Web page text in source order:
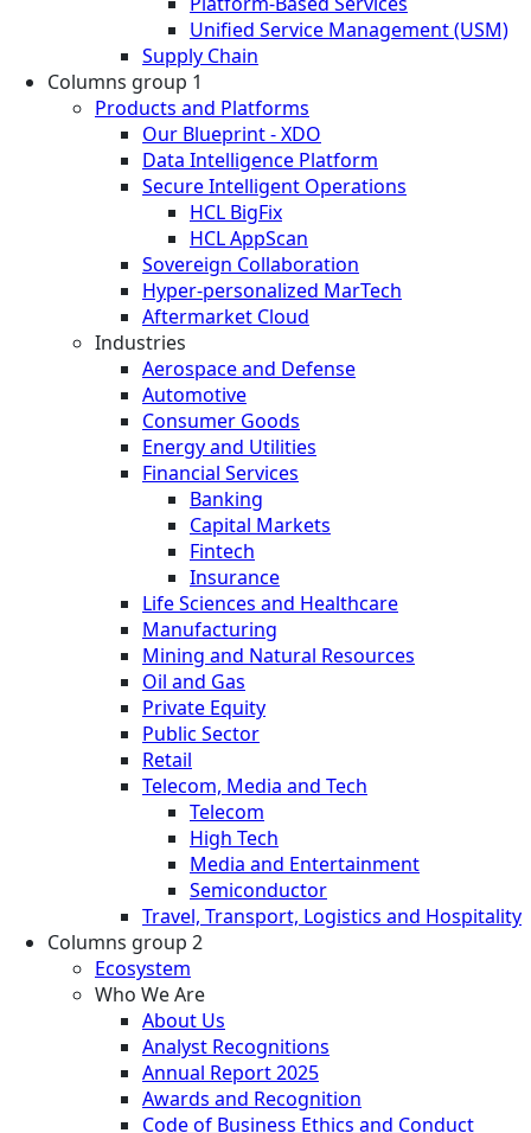
Unified Service Management (USM)
Supply Chain
Columns group 1
Products and Platforms
Our Blueprint - XDO
Data Intelligence Platform
Secure Intelligent Operations
HCL BigFix
HCL AppScan
Sovereign Collaboration
Hyper-personalized MarTech
Aftermarket Cloud
Industries
Aerospace and Defense
Automotive
Consumer Goods
Energy and Utilities
Financial Services
Banking
Capital Markets
Fintech
Insurance
Life Sciences and Healthcare
Manufacturing
Mining and Natural Resources
Oil and Gas
Private Equity
Public Sector
Retail
Telecom, Media and Tech
Telecom
High Tech
Media and Entertainment
Semiconductor
Travel, Transport, Logistics and Hospitality
Columns group 2
Ecosystem
Who We Are
About Us
Analyst Recognitions
Annual Report 2025
Awards and Recognition
Code of Business Ethics and Conduct